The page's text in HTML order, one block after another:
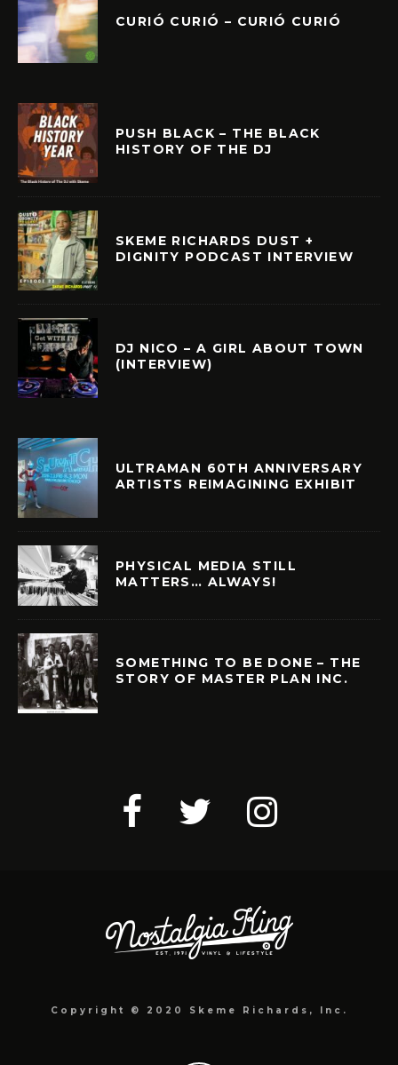
CURIÓ CURIÓ – CURIÓ CURIÓ
PUSH BLACK – THE BLACK
HISTORY OF THE DJ
SKEME RICHARDS DUST +
DIGNITY PODCAST INTERVIEW
DJ NICO – A GIRL ABOUT TOWN
(INTERVIEW)
ULTRAMAN 60TH ANNIVERSARY
ARTISTS REIMAGINING EXHIBIT
PHYSICAL MEDIA STILL
MATTERS… ALWAYS!
SOMETHING TO BE DONE – THE
STORY OF MASTER PLAN INC.
Copyright © 2020 Skeme Richards, Inc.